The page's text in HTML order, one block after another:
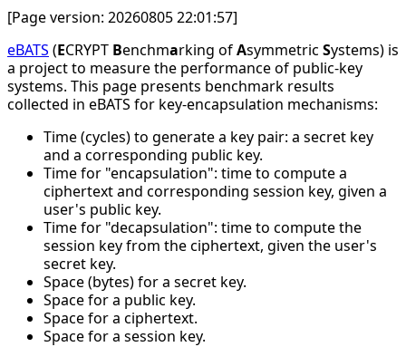
[Page version: 20260805 22:01:57]
eBATS (ECRYPT Benchmarking ofAsymmetric Systems) is
a project to measure the performance of public-key
systems. This page presents benchmark results
collected in eBATS for key-encapsulation mechanisms:
Time (cycles) to generate a key pair: a secret key
and a corresponding public key.
Time for "encapsulation": time to compute a
ciphertext and corresponding session key, given a
user's public key.
Time for "decapsulation": time to compute the
session key from the ciphertext, given the user's
secret key.
Space (bytes) for a secret key.
Space for a public key.
Space for a ciphertext.
Space for a session key.